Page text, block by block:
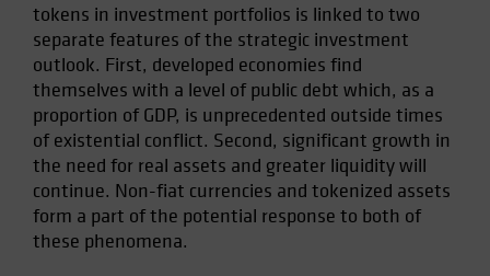
tokens in investment portfolios is linked to two
separate features of the strategic investment
outlook. First, developed economies find
themselves with a level of public debt which, as a
proportion of GDP, is unprecedented outside times
of existential conflict. Second, significant growth in
the need for real assets and greater liquidity will
continue. Non-fiat currencies and tokenized assets
form a part of the potential response to both of
these phenomena.